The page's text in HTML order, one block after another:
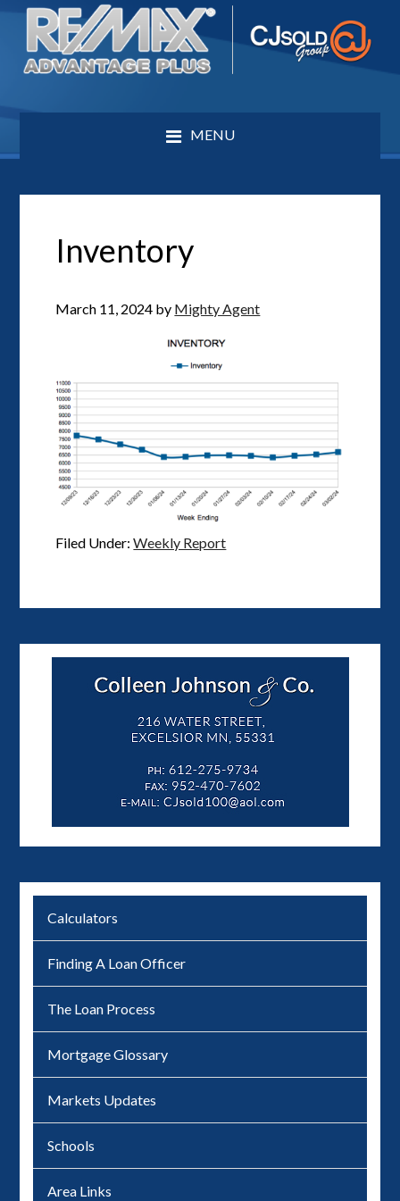
MENU
Inventory
March 11, 2024 by Mighty Agent
Filed Under:Weekly Report
Calculators
Finding A Loan Officer
The Loan Process
Mortgage Glossary
Markets Updates
Schools
Area Links